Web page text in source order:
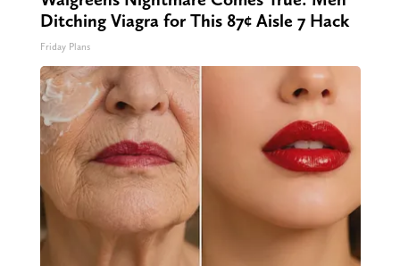
Ditching Viagra for This 87¢ Aisle 7 Hack
Friday Plans